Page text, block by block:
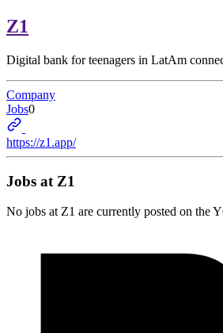
Z1
Digital bank for teenagers in LatAm
Company
Jobs0
https://z1.app/
Jobs at Z1
No jobs at Z1 are currently posted on the